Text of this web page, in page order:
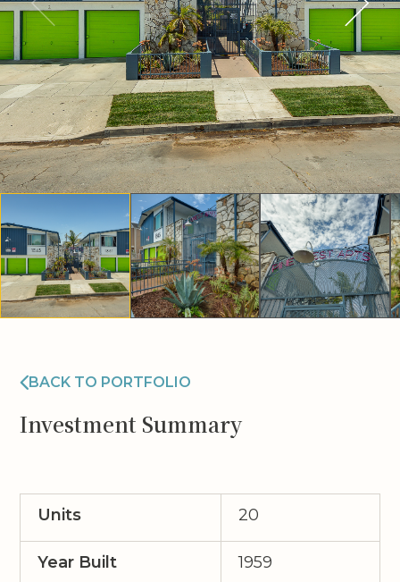
BACK TO PORTFOLIO
Investment Summary
Units 20
Year Built 1959